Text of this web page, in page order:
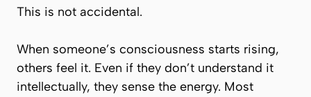
This is not accidental.
When someone’s consciousness starts rising,
others feel it. Even if they don’t understand it
intellectually, they sense the energy. Most